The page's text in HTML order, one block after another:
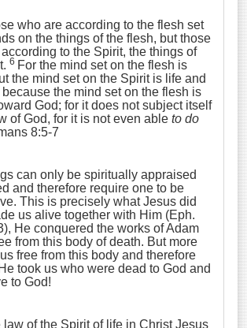
who are according to the flesh set
on the things of the flesh, but those
to the Spirit, the things of
6 For the mind set on the flesh is
the mind set on the Spirit is life and
because the mind set on the flesh is
God; for it does not subject itself
of God, for it is not even able to do
8:5-7
can only be spiritually appraised
and therefore require one to be
This is precisely what Jesus did
us alive together with Him (Eph.
He conquered the works of Adam
from this body of death. But more
free from this body and therefore
took us who were dead to God and
to God!
law of the Spirit of life in Christ Jesus